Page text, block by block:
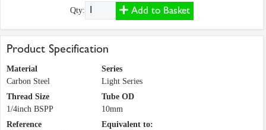
Qty: Add to Basket
Product Specification
Material
Carbon Steel
Series
Light Series
Thread Size
1/4inch BSPP
Tube OD
10mm
Reference
Equivalent to: